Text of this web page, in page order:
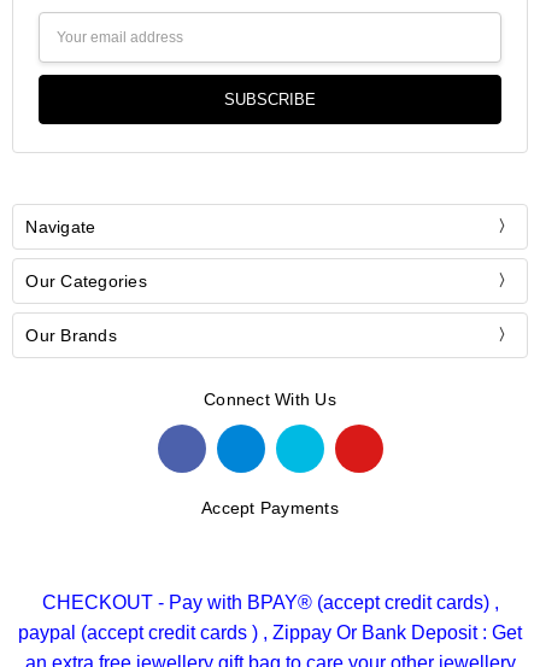
Address
Navigate
Our Categories
Our Brands
Connect With Us
Accept Payments
CHECKOUT - Pay with BPAY® (accept credit cards) ,
paypal (accept credit cards ) , Zippay Or Bank Deposit : Get
an extra free jewellery gift bag to care your other jewellery